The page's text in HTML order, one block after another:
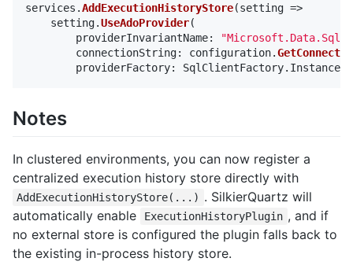
services .AddExecutionHistoryStore(setting =>
setting.UseAdoProvider(
providerInvariantName:
connectionString: configuration.
providerFactory: SqlClientFactory. Instance
Notes
In clustered environments, you can now register a
centralized execution history store directly with
AddExecutionHistoryStore(...) . SilkierQuartz will
automatically enable
ExecutionHistoryPlugin , and if
no external store is configured the plugin falls back to
the existing in-process history store.